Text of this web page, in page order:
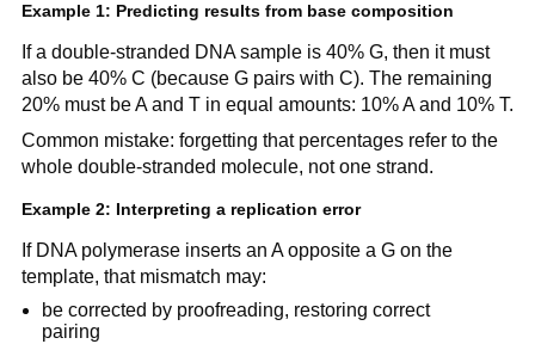
Example 1: Predicting results from base composition
If a double-stranded DNA sample is 40% G, then it must
also be 40% C (because G pairs with C). The remaining
20% must be A and T in equal amounts: 10% A and 10% T.
Common mistake: forgetting that percentages refer to the
whole double-stranded molecule, not one strand.
Example 2: Interpreting a replication error
If DNA polymerase inserts an A opposite a G on the
template, that mismatch may:
be corrected by proofreading, restoring correct
pairing